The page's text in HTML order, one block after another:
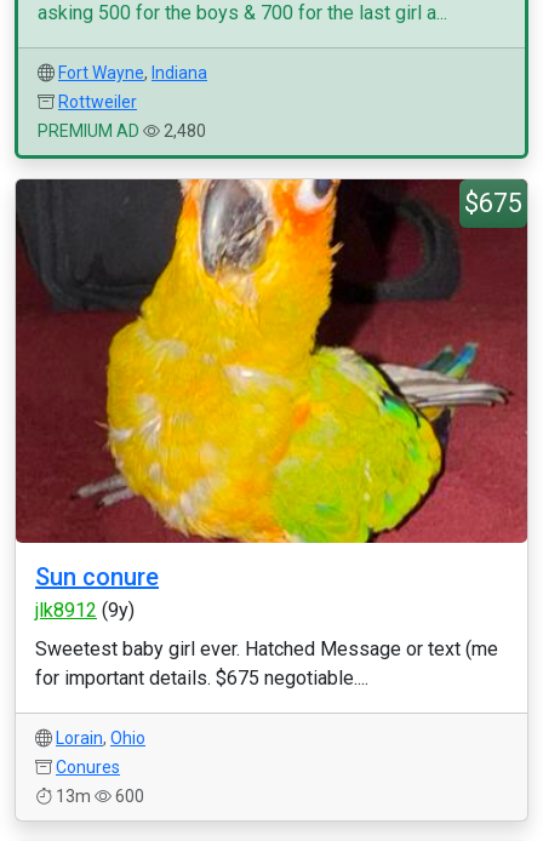
asking 500 for the boys & 700 for the last girl a...
Fort Wayne, Indiana
Rottweiler
PREMIUM AD
2,480
$675
Sun conure
jlk8912 (9y)
Sweetest baby girl ever. Hatched Message or text (me
for important details. $675 negotiable....
Lorain, Ohio
Conures
13m
600